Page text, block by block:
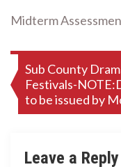
Midterm
Post
navigation
Sub County
Festivals-
to be issued by
Leave a Reply